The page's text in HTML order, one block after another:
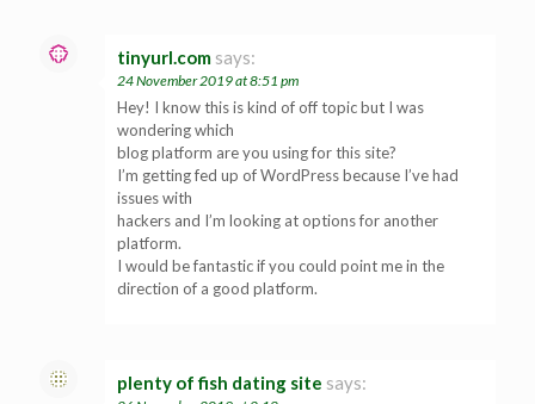
tinyurl.com says:
24 November 2019 at 8:51 pm
Hey! I know this is kind of off topic but I was
wondering which
blog platform are you using for this site?
I’m getting fed up of WordPress because I’ve had
issues with
hackers and I’m looking at options for another
platform.
I would be fantastic if you could point me in the
direction of a good platform.
plenty of fish dating site says: